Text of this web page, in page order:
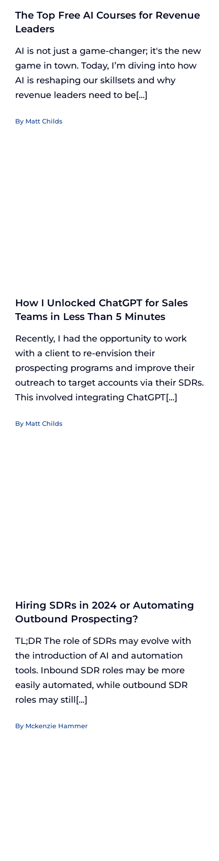
The Top Free AI Courses for Revenue
Leaders
AI is not just a game-changer; it's the new
game in town. Today, I’m diving into how
AI is reshaping our skillsets and why
revenue leaders need to be[...]
By Matt Childs
How I Unlocked ChatGPT for Sales
Teams in Less Than 5 Minutes
Recently, I had the opportunity to work
with a client to re-envision their
prospecting programs and improve their
outreach to target accounts via their SDRs.
This involved integrating ChatGPT[...]
By Matt Childs
Hiring SDRs in 2024 or Automating
Outbound Prospecting?
TL;DR The role of SDRs may evolve with
the introduction of AI and automation
tools. Inbound SDR roles may be more
easily automated, while outbound SDR
roles may still[...]
By Mckenzie Hammer